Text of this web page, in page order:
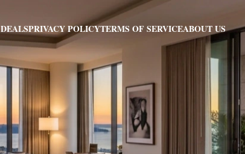
DEALSPRIVACY POLICYTERMS OF SERVICEABOUT US